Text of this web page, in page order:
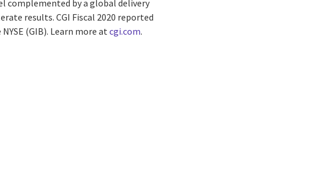
complemented by a global delivery
results. CGI Fiscal 2020 reported
(GIB). Learn more atcgi.com.